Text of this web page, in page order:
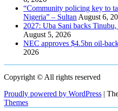
“Community policing key to
Nigeria” – Sultan August 6,
2027: Uba Sani backs
August 5, 2026
NEC approves $4.5bn oil-
2026
Copyright © All rights reserved
Proudly powered by WordPress |
Themes